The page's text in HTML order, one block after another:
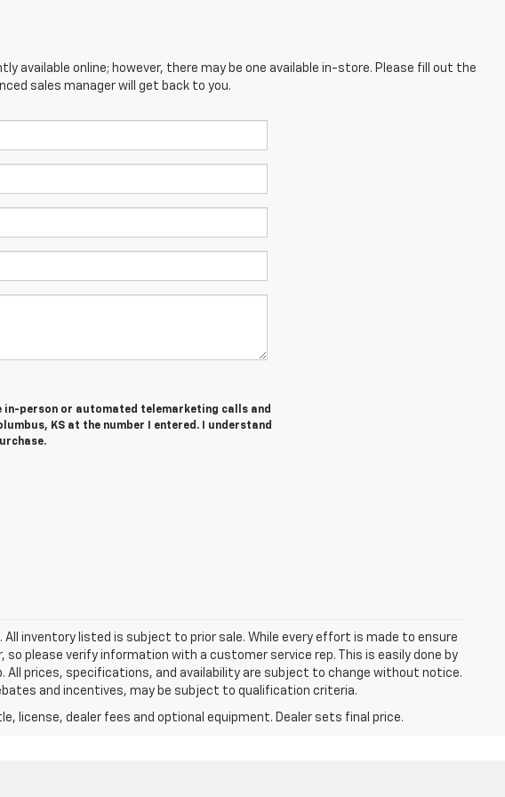
available online; however, there may be one available in-store. Please fill out the
sales manager will get back to you.
in-person or automated telemarketing calls and
KS at the number I entered. I understand
inventory listed is subject to prior sale. While every effort is made to ensure
please verify information with a customer service rep. This is easily done by
All prices, specifications, and availability are subject to change without notice.
and incentives, may be subject to qualification criteria.
license, dealer fees and optional equipment. Dealer sets final price.